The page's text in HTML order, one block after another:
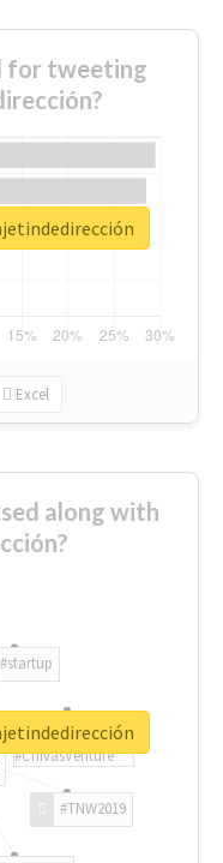
for tweeting
Excel
along with
#TNW2019
#startup
#ChivasVenture